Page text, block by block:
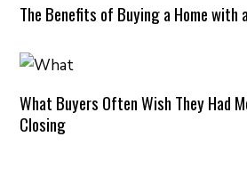
The Benefits of Buying a Home with
What Buyers Often Wish They Had
Closing